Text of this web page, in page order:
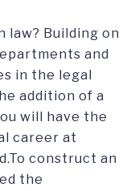
law? Building on
and
in the legal
addition of a
will have the
career at
construct an
the